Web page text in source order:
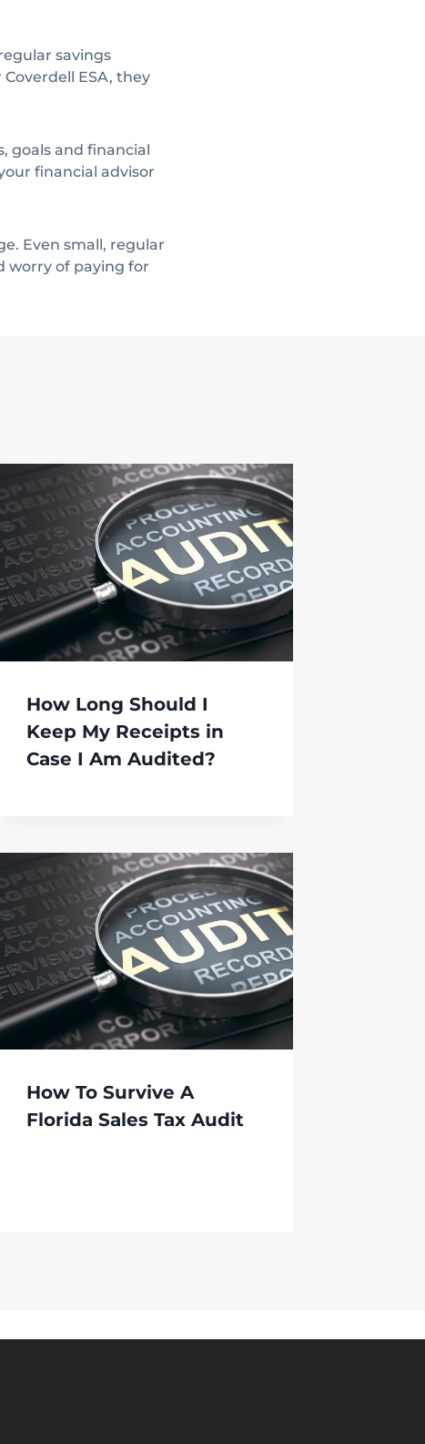
savings
ESA, they
goals and financial
financial advisor
Even small, regular
worry of paying for
How Long Should I
Keep My Receipts in
Case I Am Audited?
How To Survive A
Florida Sales Tax Audit